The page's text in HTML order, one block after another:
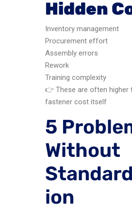
Hidden
Inventory management
Procurement effort
Assembly errors
Rework
Training complexity
👉 These are often higher
fastener cost itself
5
Without
ion